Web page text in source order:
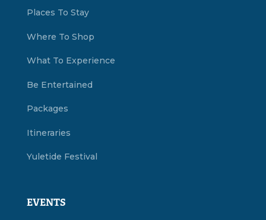
Places To Stay
Where To Shop
What To Experience
Be Entertained
Packages
Itineraries
Yuletide Festival
EVENTS